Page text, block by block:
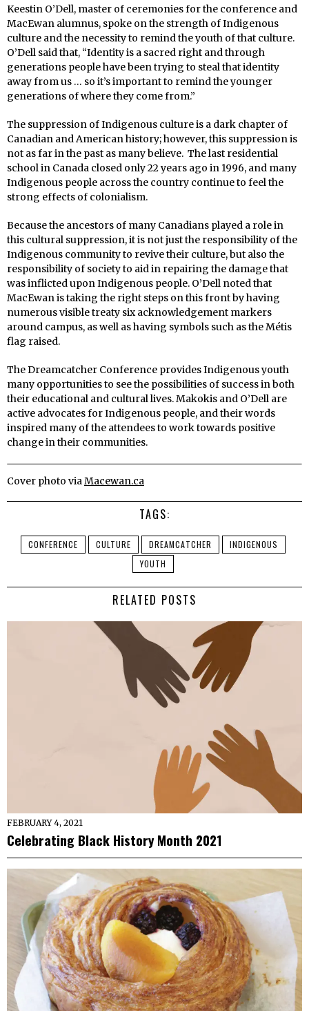
Keestin O’Dell, master of ceremonies for the conference and
MacEwan alumnus, spoke on the strength of Indigenous
culture and the necessity to remind the youth of that culture.
O’Dell said that, “Identity is a sacred right and through
generations people have been trying to steal that identity
away from us … so it’s important to remind the younger
generations of where they come from.”
The suppression of Indigenous culture is a dark chapter of
Canadian and American history; however, this suppression is
not as far in the past as many believe. The last residential
school in Canada closed only 22 years ago in 1996, and many
Indigenous people across the country continue to feel the
strong effects of colonialism.
Because the ancestors of many Canadians played a role in
this cultural suppression, it is not just the responsibility of the
Indigenous community to revive their culture, but also the
responsibility of society to aid in repairing the damage that
was inflicted upon Indigenous people. O’Dell noted that
MacEwan is taking the right steps on this front by having
numerous visible treaty six acknowledgement markers
around campus, as well as having symbols such as the Métis
flag raised.
The Dreamcatcher Conference provides Indigenous youth
many opportunities to see the possibilities of success in both
their educational and cultural lives.Makokis and O’Dell are
active advocates for Indigenous people, and their words
inspired many of the attendees to work towards positive
change in their communities.
Cover photo viaMacewan.ca
TAGS:
CONFERENCE CULTURE DREAMCATCHER
INDIGENOUS
YOUTH
RELATED POSTS
FEBRUARY 4, 2021
Celebrating Black History Month 2021